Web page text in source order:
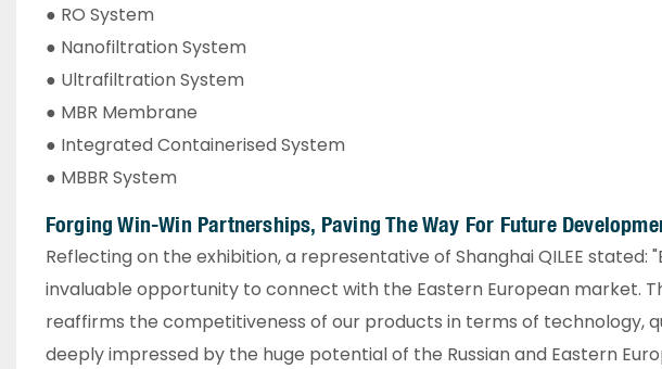
● RO System
● Nanofiltration System
● Ultrafiltration System
● MBR Membrane
● Integrated Containerised System
● MBBR System
Forging Win-Win Partnerships, Paving The Way For Future
Reflecting on the exhibition, a representative of Shanghai QILEE stated:
invaluable opportunity to connect with the Eastern European market.
reaffirms the competitiveness of our products in terms of technology,
deeply impressed by the huge potential of the Russian and Eastern